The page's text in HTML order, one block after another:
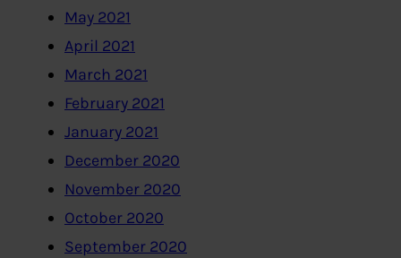
May 2021
April 2021
March 2021
February 2021
January 2021
December 2020
November 2020
October 2020
September 2020